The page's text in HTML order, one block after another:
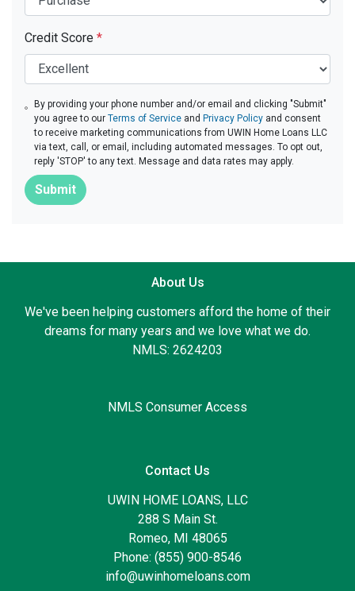
Credit Score *
By providing your phone number and/or email and clicking "Submit"
you agree to ourTerms of Service and Privacy Policy and consent
to receive marketing communications from UWIN Home Loans LLC
via text, call, or email, including automated messages. To opt out,
reply 'STOP' to any text. Message and data rates may apply.
Submit
About Us
We've been helping customers afford the home of their
dreams for many years and we love what we do.
NMLS: 2624203
NMLS Consumer Access
Contact Us
UWIN HOME LOANS, LLC
288 S Main St.
Romeo, MI 48065
Phone: (855) 900-8546
info@uwinhomeloans.com